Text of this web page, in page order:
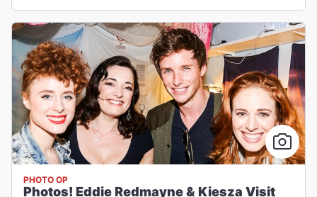
PHOTO OP
Photos! Eddie Redmayne & Kiesza Visit